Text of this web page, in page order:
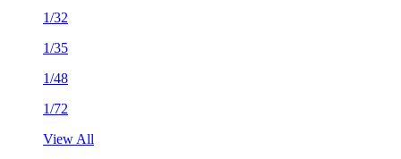
1/32
1/35
1/48
1/72
View All